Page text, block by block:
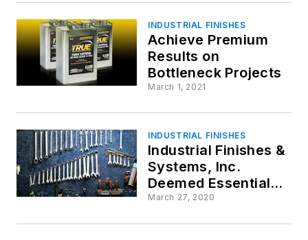
INDUSTRIAL FINISHES
Achieve Premium
Results on
Bottleneck Projects
March 1, 2021
INDUSTRIAL FINISHES
Industrial Finishes &
Systems, Inc.
Deemed Essential
Business
March 27, 2020